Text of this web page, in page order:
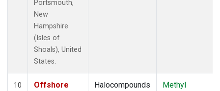
Portsmouth,
New
Hampshire
(Isles of
Shoals), United
States.
10
Offshore
Halocompounds
Methyl